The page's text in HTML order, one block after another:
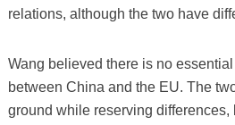
relations, although the two have
Wang believed there is no
between China and the EU. The
ground while reserving